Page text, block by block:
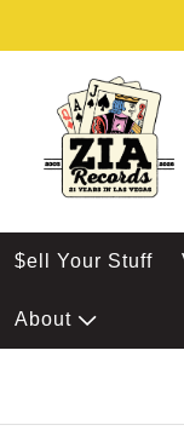
$ell Your Stuff
About